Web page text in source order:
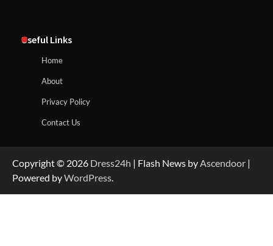
Useful Links
Home
About
Privacy Policy
Contact Us
Copyright © 2026 Dress24h | Flash News by Ascendoor |
Powered byWordPress